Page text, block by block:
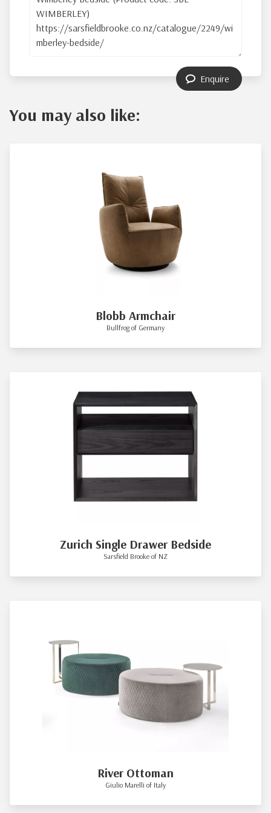
Enquire
You may also like:
Blobb Armchair
Bullfrog of Germany
Zurich Single Drawer Bedside
Sarsfield Brooke of NZ
River Ottoman
Giulio Marelli of Italy